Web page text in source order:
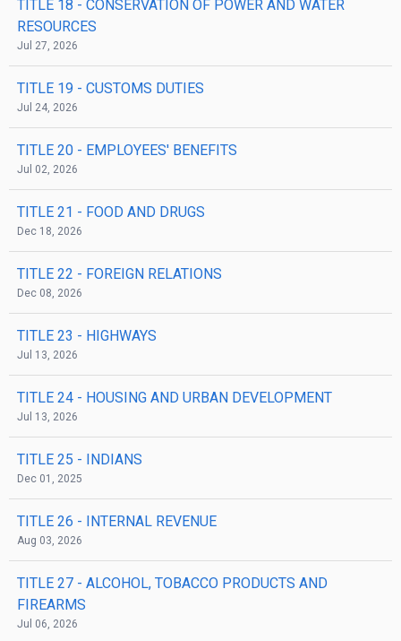
TITLE 18 - CONSERVATION OF POWER AND WATER
RESOURCES
Jul 27, 2026
TITLE 19 - CUSTOMS DUTIES
Jul 24, 2026
TITLE 20 - EMPLOYEES' BENEFITS
Jul 02, 2026
TITLE 21 - FOOD AND DRUGS
Dec 18, 2026
TITLE 22 - FOREIGN RELATIONS
Dec 08, 2026
TITLE 23 - HIGHWAYS
Jul 13, 2026
TITLE 24 - HOUSING AND URBAN DEVELOPMENT
Jul 13, 2026
TITLE 25 - INDIANS
Dec 01, 2025
TITLE 26 - INTERNAL REVENUE
Aug 03, 2026
TITLE 27 - ALCOHOL, TOBACCO PRODUCTS AND
FIREARMS
Jul 06, 2026